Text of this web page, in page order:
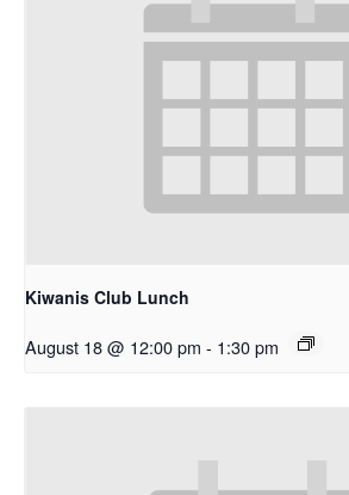
Kiwanis Club Lunch
August 18 @ 12:00 pm - 1:30 pm